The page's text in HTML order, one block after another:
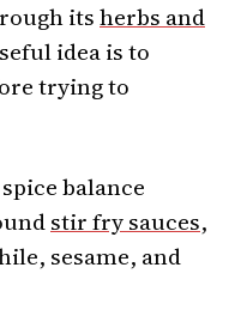
itsherbs and
idea is to
trying to
balance
stir fry sauces,
sesame, and